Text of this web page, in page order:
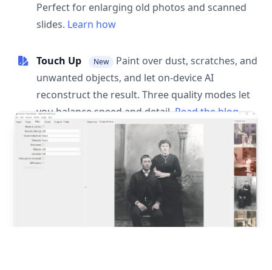
Perfect for enlarging old photos and scanned
slides. Learn how
Touch Up New
Paint over dust, scratches, and
unwanted objects, and let on-device AI
reconstruct the result. Three quality modes let
you balance speed and detail. Read the blog
post